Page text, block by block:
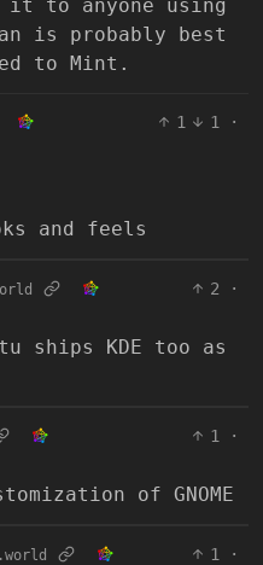
it to anyone using
is probably best
to Mint.
1 1
·
and feels
2
·
ships KDE too as
1
·
of GNOME
1
·